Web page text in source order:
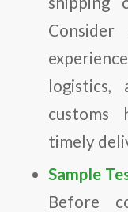
Consider
logistics,
customs
timely
Sample
Before